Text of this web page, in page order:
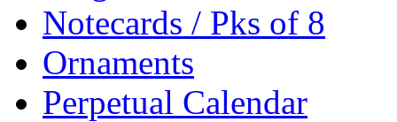
Notecards / Pks of 8
Ornaments
Perpetual Calendar